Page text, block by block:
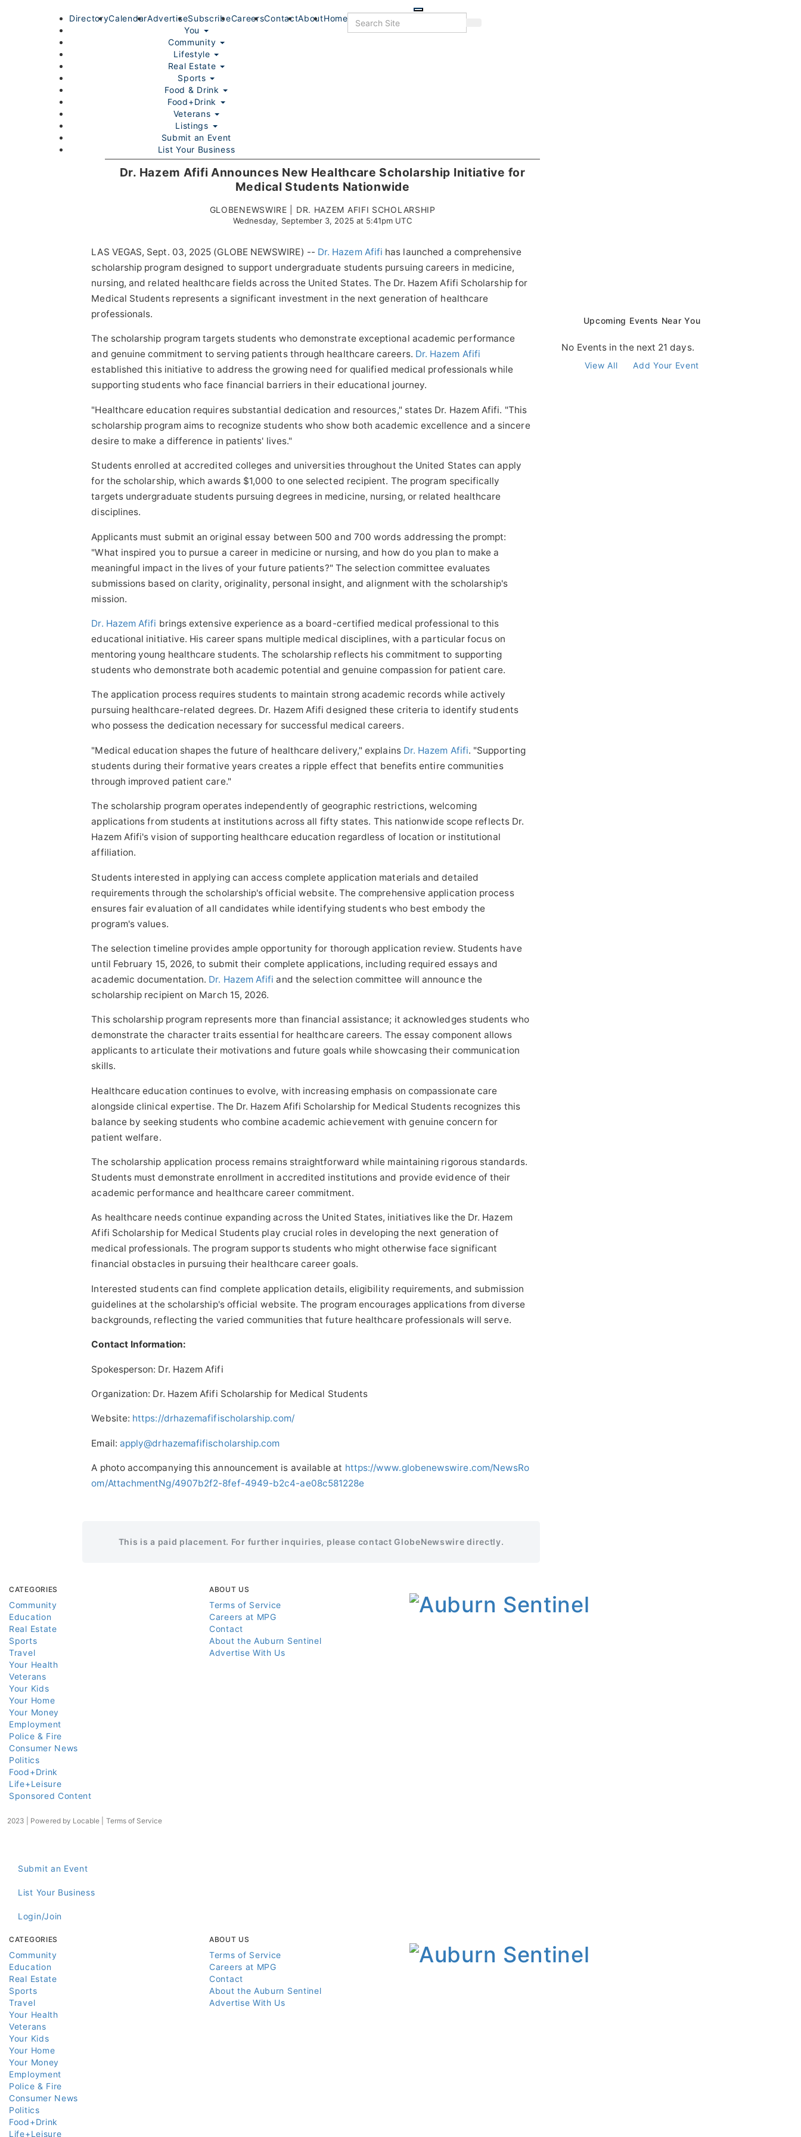
Dr. Hazem Afifi Announces New Healthcare Scholarship Initiative for
Medical Students Nationwide
GLOBENEWSWIRE | DR. HAZEM AFIFI SCHOLARSHIP
Wednesday, September 3, 2025 at 5:41pm UTC
LAS VEGAS, Sept. 03, 2025 (GLOBE NEWSWIRE) -- Dr. Hazem Afifi has launched a comprehensive
scholarship program designed to support undergraduate students pursuing careers in medicine,
nursing, and related healthcare fields across the United States. The Dr. Hazem Afifi Scholarship for
Medical Students represents a significant investment in the next generation of healthcare
professionals.
The scholarship program targets students who demonstrate exceptional academic performance
and genuine commitment to serving patients through healthcare careers. Dr. Hazem Afifi
established this initiative to address the growing need for qualified medical professionals while
supporting students who face financial barriers in their educational journey.
"Healthcare education requires substantial dedication and resources," states Dr. Hazem Afifi. "This
scholarship program aims to recognize students who show both academic excellence and a sincere
desire to make a difference in patients' lives."
Students enrolled at accredited colleges and universities throughout the United States can apply
for the scholarship, which awards $1,000 to one selected recipient. The program specifically
targets undergraduate students pursuing degrees in medicine, nursing, or related healthcare
disciplines.
Applicants must submit an original essay between 500 and 700 words addressing the prompt:
"What inspired you to pursue a career in medicine or nursing, and how do you plan to make a
meaningful impact in the lives of your future patients?" The selection committee evaluates
submissions based on clarity, originality, personal insight, and alignment with the scholarship's
mission.
Dr. Hazem Afifi brings extensive experience as a board-certified medical professional to this
educational initiative. His career spans multiple medical disciplines, with a particular focus on
mentoring young healthcare students. The scholarship reflects his commitment to supporting
students who demonstrate both academic potential and genuine compassion for patient care.
The application process requires students to maintain strong academic records while actively
pursuing healthcare-related degrees. Dr. Hazem Afifi designed these criteria to identify students
who possess the dedication necessary for successful medical careers.
"Medical education shapes the future of healthcare delivery," explains Dr. Hazem Afifi. "Supporting
students during their formative years creates a ripple effect that benefits entire communities
through improved patient care."
The scholarship program operates independently of geographic restrictions, welcoming
applications from students at institutions across all fifty states. This nationwide scope reflects Dr.
Hazem Afifi's vision of supporting healthcare education regardless of location or institutional
affiliation.
Students interested in applying can access complete application materials and detailed
requirements through the scholarship's official website. The comprehensive application process
ensures fair evaluation of all candidates while identifying students who best embody the
program's values.
The selection timeline provides ample opportunity for thorough application review. Students have
until February 15, 2026, to submit their complete applications, including required essays and
academic documentation. Dr. Hazem Afifi and the selection committee will announce the
scholarship recipient on March 15, 2026.
This scholarship program represents more than financial assistance; it acknowledges students who
demonstrate the character traits essential for healthcare careers. The essay component allows
applicants to articulate their motivations and future goals while showcasing their communication
skills.
Healthcare education continues to evolve, with increasing emphasis on compassionate care
alongside clinical expertise. The Dr. Hazem Afifi Scholarship for Medical Students recognizes this
balance by seeking students who combine academic achievement with genuine concern for
patient welfare.
The scholarship application process remains straightforward while maintaining rigorous standards.
Students must demonstrate enrollment in accredited institutions and provide evidence of their
academic performance and healthcare career commitment.
As healthcare needs continue expanding across the United States, initiatives like the Dr. Hazem
Afifi Scholarship for Medical Students play crucial roles in developing the next generation of
medical professionals. The program supports students who might otherwise face significant
financial obstacles in pursuing their healthcare career goals.
Interested students can find complete application details, eligibility requirements, and submission
guidelines at the scholarship's official website. The program encourages applications from diverse
backgrounds, reflecting the varied communities that future healthcare professionals will serve.
Contact Information:
Spokesperson: Dr. Hazem Afifi
Organization: Dr. Hazem Afifi Scholarship for Medical Students
Website: https://drhazemafifischolarship.com/
Email: apply@drhazemafifischolarship.com
A photo accompanying this announcement is available at https://www.globenewswire.com/NewsRo
om/AttachmentNg/4907b2f2-8fef-4949-b2c4-ae08c581228e
This is a paid placement. For further inquiries, please contact GlobeNewswire directly.
Upcoming Events Near You
No Events in the next 21 days.
View All Add Your Event
DirectoryCalendarAdvertiseSubscribeCareersContactAboutHome
You
Community
Lifestyle
Real Estate
Sports
Food & Drink
Food+Drink
Veterans
Listings
Submit an Event
List Your Business
Login/Join
Community Lifestyle Real Estate Sports Food & Drink Food+Drink Veterans
Listings
Sponsored Content
CATEGORIES
Community
Education
Real Estate
Sports
Travel
Your Health
Veterans
Your Kids
Your Home
Your Money
Employment
Police & Fire
Consumer News
Politics
Food+Drink
Life+Leisure
Sponsored Content
ABOUT US
Terms of Service
Careers at MPG
Contact
About the Auburn Sentinel
Advertise With Us
2023 | Powered by Locable Terms of Service
Submit an Event
List Your Business
Login/Join
CATEGORIES
Community
Education
Real Estate
Sports
Travel
Your Health
Veterans
Your Kids
Your Home
Your Money
Employment
Police & Fire
Consumer News
Politics
Food+Drink
Life+Leisure
ABOUT US
Terms of Service
Careers at MPG
Contact
About the Auburn Sentinel
Advertise With Us